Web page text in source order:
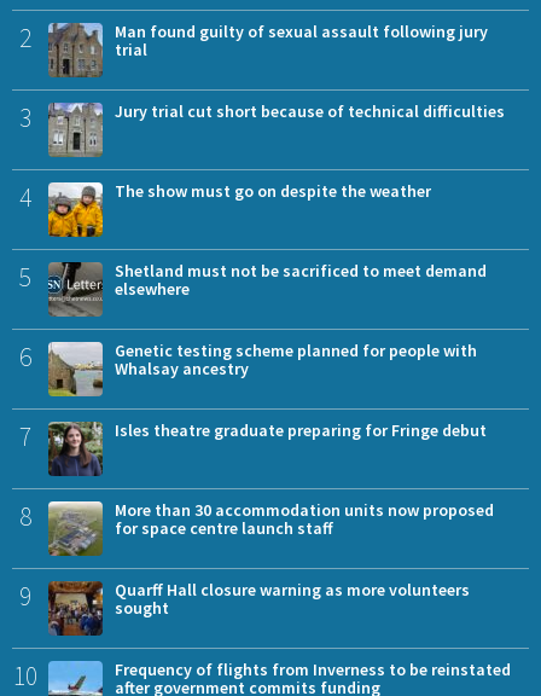
2
Man found guilty of sexual assault following jury
trial
3 Jury trial cut short because of technical difficulties
4 The show must go on despite the weather
5
Shetland must not be sacrificed to meet demand
elsewhere
6
Genetic testing scheme planned for people with
Whalsay ancestry
7 Isles theatre graduate preparing for Fringe debut
8
More than 30 accommodation units now proposed
for space centre launch staff
9
Quarff Hall closure warning as more volunteers
sought
10
Frequency of flights from Inverness to be reinstated
after government commits funding